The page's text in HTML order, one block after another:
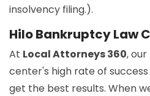
insolvency filing.).
Hilo Bankruptcy Law
At Local Attorneys 360,
center's high rate of
get the best results. When